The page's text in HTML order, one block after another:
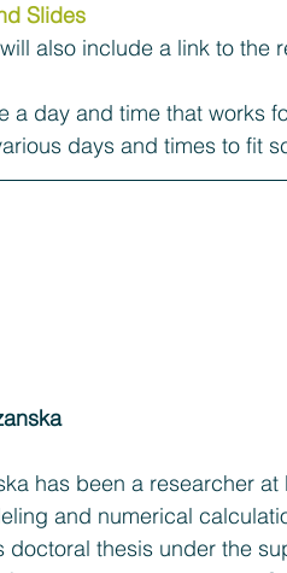
Slides
also include a link to
a day and time that works
days and times to fit
has been a researcher
and numerical
doctoral thesis under the